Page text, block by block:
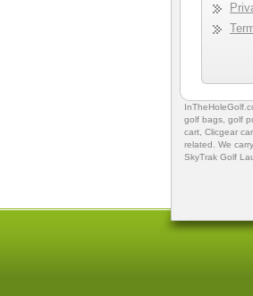
golf bags golf
cart, Clicgear
related. We
SkyTrak Golf